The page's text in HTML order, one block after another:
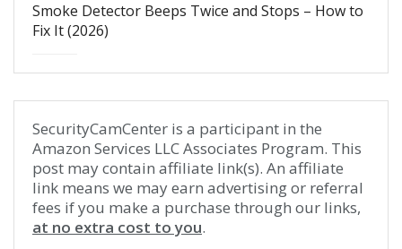
Smoke Detector Beeps Twice and Stops – How to
Fix It (2026)
SecurityCamCenter is a participant in the
Amazon Services LLC Associates Program. This
post may contain affiliate link(s). An affiliate
link means we may earn advertising or referral
fees if you make a purchase through our links,
at no extra cost to you.